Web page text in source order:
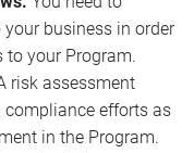
business in order
to your Program.
risk assessment
efforts as
in the Program.